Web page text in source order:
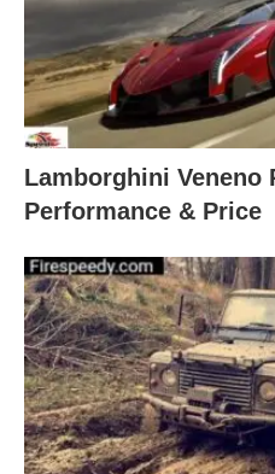
Lamborghini Veneno
Performance & Price